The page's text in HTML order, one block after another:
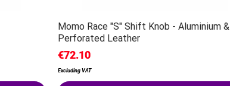
Momo Race "S" Shift Knob - Aluminium &
Perforated Leather
Price
€72.10
Excluding VAT